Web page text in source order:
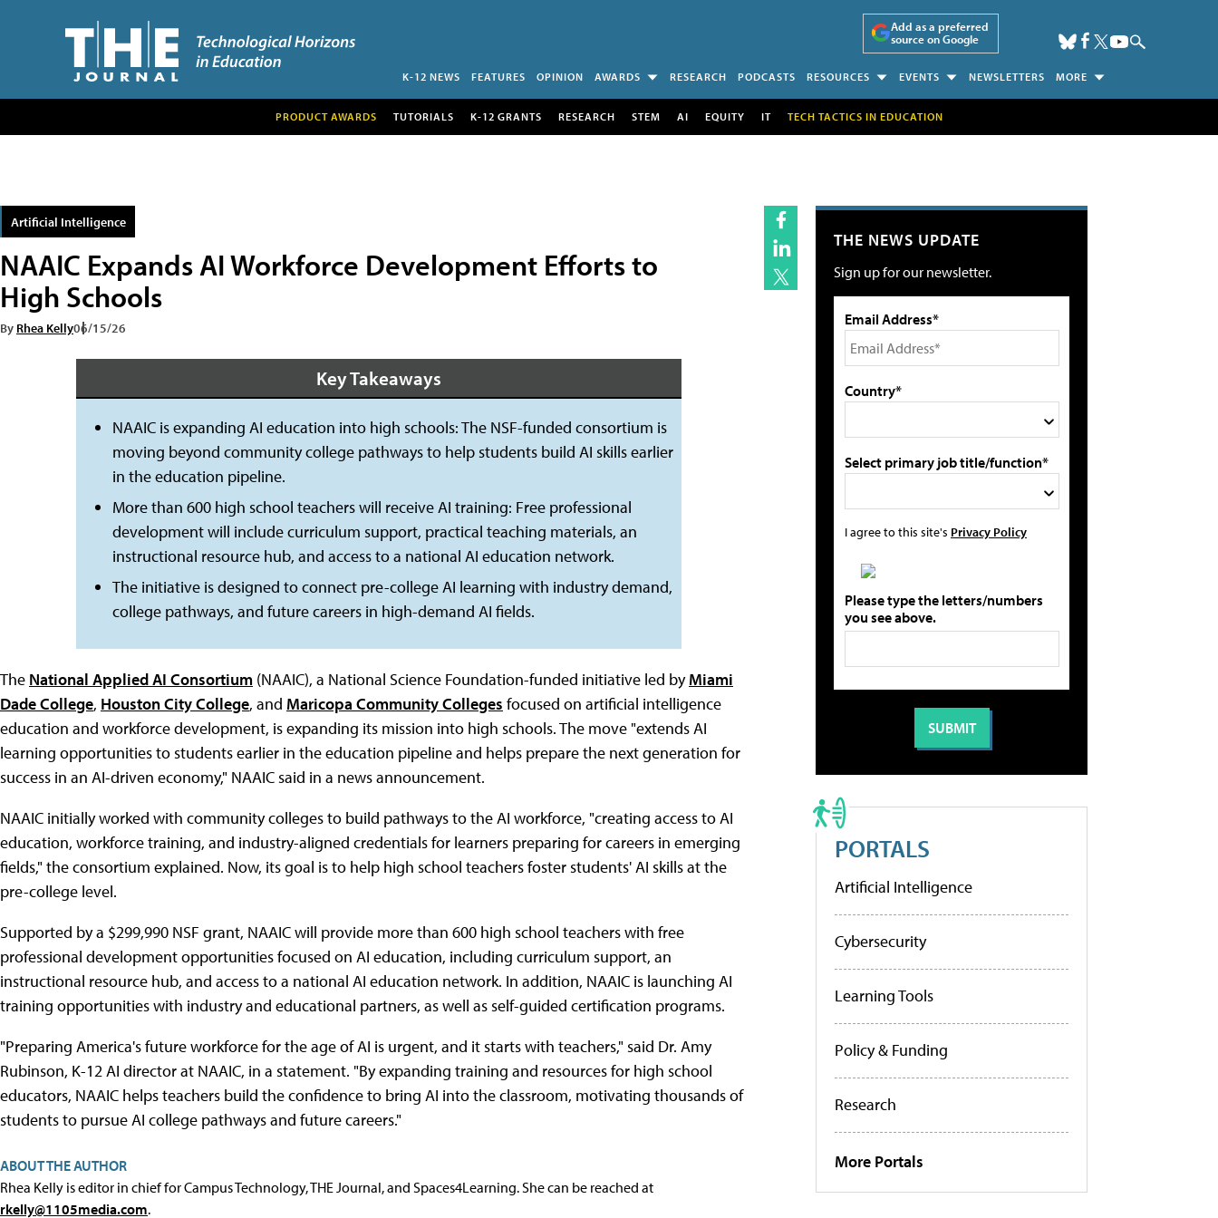
Add as a preferred
source on Google
K-12 NEWS FEATURES OPINION AWARDS RESEARCH PODCASTS RESOURCES EVENTS NEWSLETTERS MORE
PRODUCT AWARDS TUTORIALS K-12 GRANTS RESEARCH STEM AI EQUITY IT TECH TACTICS IN EDUCATION
Artificial Intelligence
NAAIC Expands AI Workforce Development Efforts to
High Schools
By Rhea Kelly06/15/26
Key Takeaways
NAAIC is expanding AI education into high schools: The NSF-funded consortium is
moving beyond community college pathways to help students build AI skills earlier
in the education pipeline.
More than 600 high school teachers will receive AI training: Free professional
development will include curriculum support, practical teaching materials, an
instructional resource hub, and access to a national AI education network.
The initiative is designed to connect pre-college AI learning with industry demand,
college pathways, and future careers in high-demand AI fields.
The National Applied AI Consortium (NAAIC), a National Science Foundation-funded initiative led byMiami
Dade College, Houston City College, and Maricopa Community Colleges focused on artificial intelligence
education and workforce development, is expanding its mission into high schools. The move "extends AI
learning opportunities to students earlier in the education pipeline and helps prepare the next generation for
success in an AI-driven economy," NAAIC said in a news announcement.
NAAIC initially worked with community colleges to build pathways to the AI workforce, "creating access to AI
education, workforce training, and industry-aligned credentials for learners preparing for careers in emerging
fields," the consortium explained. Now, its goal is to help high school teachers foster students' AI skills at the
pre-college level.
Supported by a $299,990 NSF grant, NAAIC will provide more than 600 high school teachers with free
professional development opportunities focused on AI education, including curriculum support, an
instructional resource hub, and access to a national AI education network. In addition, NAAIC is launching AI
training opportunities with industry and educational partners, as well as self-guided certification programs.
"Preparing America's future workforce for the age of AI is urgent, and it starts with teachers," said Dr. Amy
Rubinson, K-12 AI director at NAAIC, in a statement. "By expanding training and resources for high school
educators, NAAIC helps teachers build the confidence to bring AI into the classroom, motivating thousands of
students to pursue AI college pathways and future careers."
ABOUT THE AUTHOR
Rhea Kelly is editor in chief for Campus Technology, THE Journal, and Spaces4Learning. She can be reached at
rkelly@1105media.com.
THE NEWS UPDATE
Sign up for our newsletter.
Email Address*
Country*
Select primary job title/function*
I agree to this site's Privacy Policy
Please type the letters/numbers
you see above.
PORTALS
Artificial Intelligence
Cybersecurity
Learning Tools
Policy & Funding
Research
More Portals